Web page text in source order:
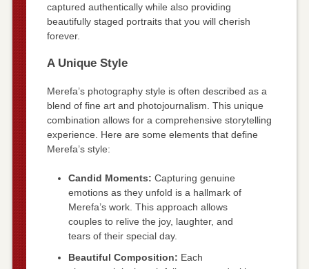
captured authentically while also providing
beautifully staged portraits that you will cherish
forever.
A Unique Style
Merefa’s photography style is often described as a
blend of fine art and photojournalism. This unique
combination allows for a comprehensive storytelling
experience. Here are some elements that define
Merefa’s style:
Candid Moments: Capturing genuine
emotions as they unfold is a hallmark of
Merefa’s work. This approach allows
couples to relive the joy, laughter, and
tears of their special day.
Beautiful Composition: Each